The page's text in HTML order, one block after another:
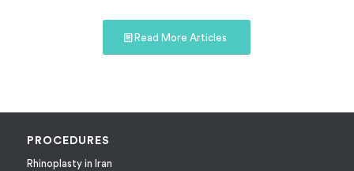
Read More Articles
PROCEDURES
Rhinoplasty in Iran